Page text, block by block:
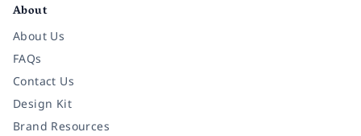
About
About Us
FAQs
Contact Us
Design Kit
Brand Resources